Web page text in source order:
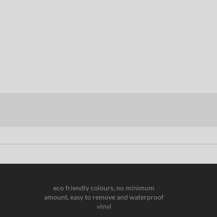
eco friendly colours, no minimum
amount, easy to remove and waterproof
vinyl